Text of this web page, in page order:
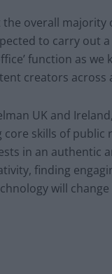
overall majority
to carry out
function as
creators across
UK and
skills of public
in an authentic
finding
will